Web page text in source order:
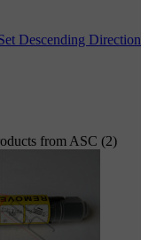
Descending Direction
from ASC (2)